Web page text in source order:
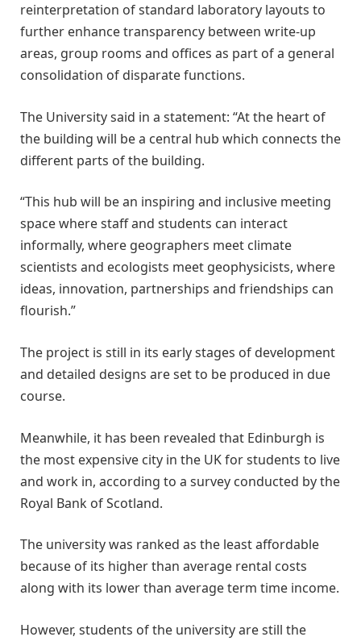
reinterpretation of standard laboratory layouts to
further enhance transparency between write-up
areas, group rooms and offices as part of a general
consolidation of disparate functions.
The University said in a statement: “At the heart of
the building will be a central hub which connects the
different parts of the building.
“This hub will be an inspiring and inclusive meeting
space where staff and students can interact
informally, where geographers meet climate
scientists and ecologists meet geophysicists, where
ideas, innovation, partnerships and friendships can
flourish.”
The project is still in its early stages of development
and detailed designs are set to be produced in due
course.
Meanwhile, it has been revealed that Edinburgh is
the most expensive city in the UK for students to live
and work in, according to a survey conducted by the
Royal Bank of Scotland.
The university was ranked as the least affordable
because of its higher than average rental costs
along with its lower than average term time income.
However, students of the university are still the